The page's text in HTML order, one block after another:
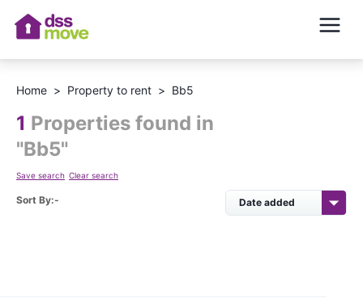
Home > Property to rent > Bb5
1 Properties found in
"Bb5"
Save search Clear search
Sort By:-